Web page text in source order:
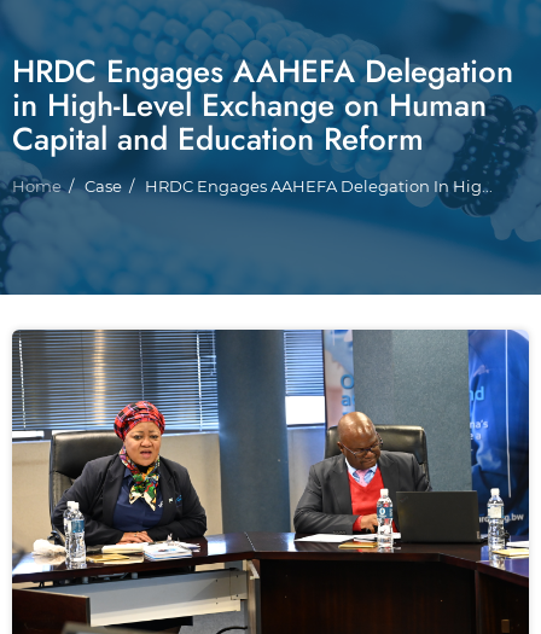
HRDC Engages AAHEFA Delegation
in High-Level Exchange on Human
Capital and Education Reform
Breadcrumb
Home Case HRDC Engages AAHEFA Delegation In Hig...